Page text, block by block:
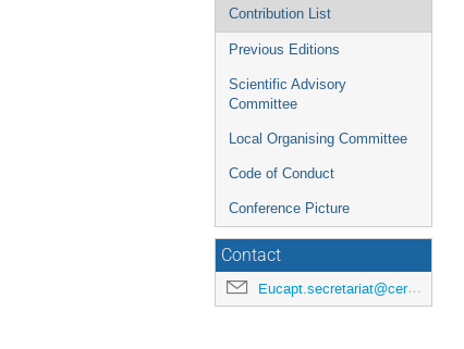
Contribution List
Previous Editions
Scientific Advisory
Committee
Local Organising Committee
Code of Conduct
Conference Picture
Contact
Eucapt.secretariat@cern.ch